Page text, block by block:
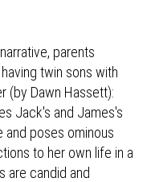
parents
twin sons with
(by Dawn Hassett):
Jack's and James's
poses ominous
to her own life in a
are candid and